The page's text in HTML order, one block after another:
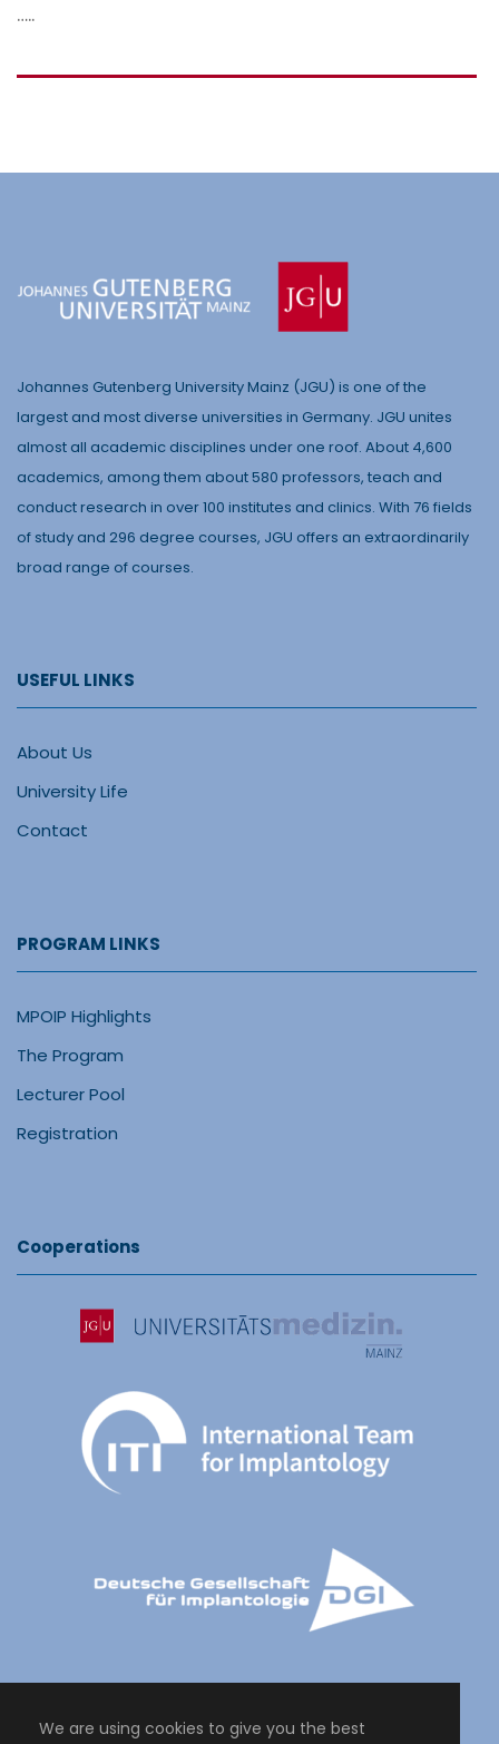
…..
Johannes Gutenberg University Mainz (JGU) is one of the
largest and most diverse universities in Germany. JGU unites
almost all academic disciplines under one roof. About 4,600
academics, among them about 580 professors, teach and
conduct research in over 100 institutes and clinics. With 76 fields
of study and 296 degree courses, JGU offers an extraordinarily
broad range of courses.
USEFUL LINKS
About Us
University Life
Contact
PROGRAM LINKS
MPOIP Highlights
The Program
Lecturer Pool
Registration
Cooperations
We are using cookies to give you the best